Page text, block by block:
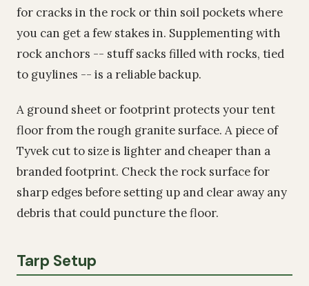
for cracks in the rock or thin soil pockets where
you can get a few stakes in. Supplementing with
rock anchors -- stuff sacks filled with rocks, tied
to guylines -- is a reliable backup.
A ground sheet or footprint protects your tent
floor from the rough granite surface. A piece of
Tyvek cut to size is lighter and cheaper than a
branded footprint. Check the rock surface for
sharp edges before setting up and clear away any
debris that could puncture the floor.
Tarp Setup